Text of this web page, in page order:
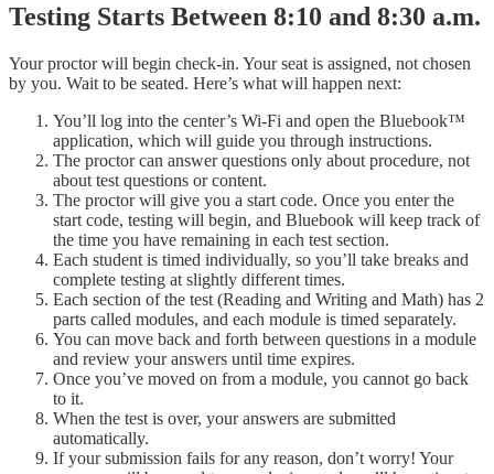
Testing Starts Between 8:10 and 8:30 a.m.
Your proctor will begin check-in. Your seat is assigned, not chosen
by you. Wait to be seated. Here’s what will happen next:
You’ll log into the center’s Wi-Fi and open the Bluebook™
application, which will guide you through instructions.
The proctor can answer questions only about procedure, not
about test questions or content.
The proctor will give you a start code. Once you enter the
start code, testing will begin, and Bluebook will keep track of
the time you have remaining in each test section.
Each student is timed individually, so you’ll take breaks and
complete testing at slightly different times.
Each section of the test (Reading and Writing and Math) has 2
parts called modules, and each module is timed separately.
You can move back and forth between questions in a module
and review your answers until time expires.
Once you’ve moved on from a module, you cannot go back
to it.
When the test is over, your answers are submitted
automatically.
If your submission fails for any reason, don’t worry! Your